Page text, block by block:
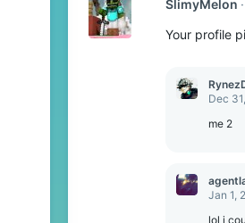
i
n
SlimyMelon
Your profile
Dec
me 2
Jan 1,
lol i